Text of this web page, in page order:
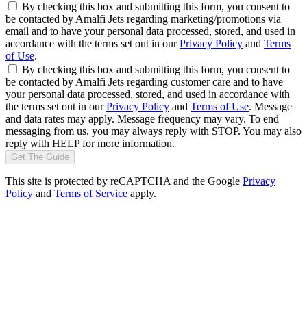
By checking this box and submitting this form, you consent to
be contacted by Amalfi Jets regarding marketing/promotions via
email and to have your personal data processed, stored, and used in
accordance with the terms set out in ourPrivacy Policy and Terms
of Use.
By checking this box and submitting this form, you consent to
be contacted by Amalfi Jets regarding customer care and to have
your personal data processed, stored, and used in accordance with
the terms set out in ourPrivacy Policy and Terms of Use. Message
and data rates may apply. Message frequency may vary. To end
messaging from us, you may always reply with STOP. You may also
reply with HELP for more information.
Get The Guide
This site is protected by reCAPTCHA and the Google Privacy
Policy and Terms of Service apply.